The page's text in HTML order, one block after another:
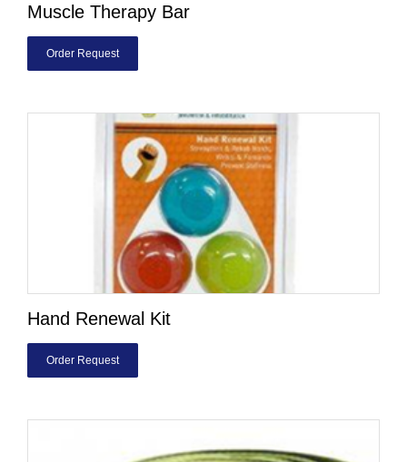
Muscle Therapy Bar
Order Request
Hand Renewal Kit
Order Request